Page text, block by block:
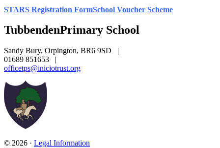
STARS Registration FormSchool Voucher Scheme
TubbendenPrimary School
Sandy Bury, Orpington, BR6 9SD
|
01689 851653
|
officetps@iniciotrust.org
© 2026 · Legal Information